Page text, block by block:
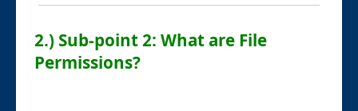
2.) Sub-point 2: What are File
Permissions?